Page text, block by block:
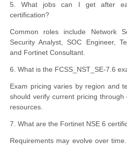
5. What jobs can I get after
certification?
Common roles include Network
Security Analyst, SOC Engineer,
and Fortinet Consultant.
6. What is the FCSS_NST_SE-7.6
Exam pricing varies by region and
should verify current pricing through
resources.
7. What are the Fortinet NSE 6
Requirements may evolve over